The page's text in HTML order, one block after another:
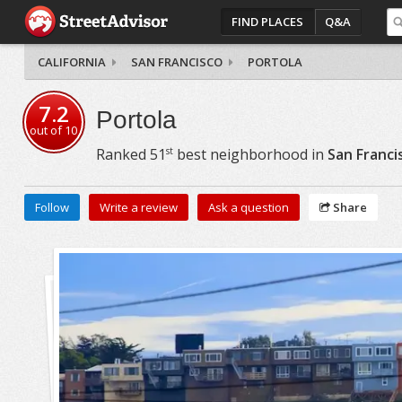
FIND PLACES Q&A
CALIFORNIA SAN FRANCISCO PORTOLA
7.2
out of10 Portola
Ranked 51 stbest neighborhood in San
Follow Write a review Ask a question Share